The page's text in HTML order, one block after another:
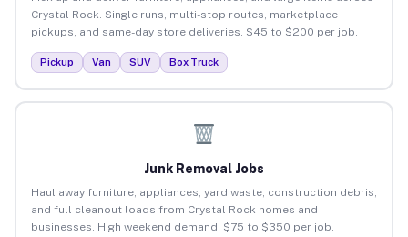
Crystal Rock. Single runs, multi-stop routes, marketplace
pickups, and same-day store deliveries. $45 to $200 per job.
Pickup Van SUV Box Truck
Junk Removal Jobs
Haul away furniture, appliances, yard waste, construction debris,
and full cleanout loads from Crystal Rock homes and
businesses. High weekend demand. $75 to $350 per job.